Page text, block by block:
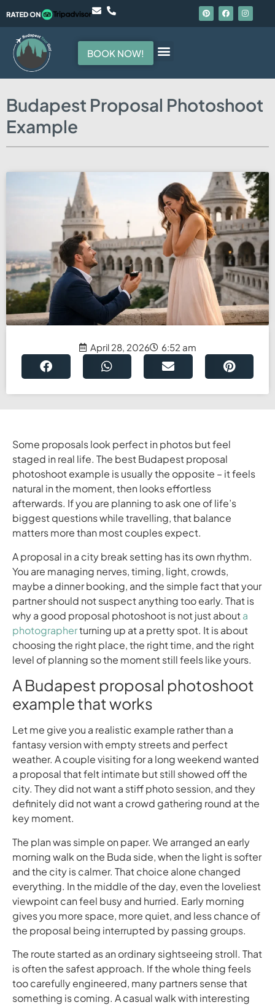
BOOK NOW!
Budapest Proposal Photoshoot
Example
April 28, 2026 6:52 am
Some proposals look perfect in photos but feel
staged in real life. The best Budapest proposal
photoshoot example is usually the opposite – it feels
natural in the moment, then looks effortless
afterwards. If you are planning to ask one of life’s
biggest questions while travelling, that balance
matters more than most couples expect.
A proposal in a city break setting has its own rhythm.
You are managing nerves, timing, light, crowds,
maybe a dinner booking, and the simple fact that your
partner should not suspect anything too early. That is
why a good proposal photoshoot is not just abouta
photographerturning up at a pretty spot. It is about
choosing the right place, the right time, and the right
level of planning so the moment still feels like yours.
A Budapest proposal photoshoot
example that works
Let me give you a realistic example rather than a
fantasy version with empty streets and perfect
weather. A couple visiting for a long weekend wanted
a proposal that felt intimate but still showed off the
city. They did not want a stiff photo session, and they
definitely did not want a crowd gathering round at the
key moment.
The plan was simple on paper. We arranged an early
morning walk on the Buda side, when the light is softer
and the city is calmer. That choice alone changed
everything. In the middle of the day, even the loveliest
viewpoint can feel busy and hurried. Early morning
gives you more space, more quiet, and less chance of
the proposal being interrupted by passing groups.
The route started as an ordinary sightseeing stroll. That
is often the safest approach. If the whole thing feels
too carefully engineered, many partners sense that
something is coming. A casual walk with interesting